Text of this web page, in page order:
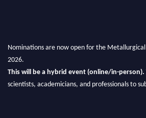
Nominations are now open for the
2026.
This will be a hybrid event (online/in-person).
scientists, academicians, and professionals to